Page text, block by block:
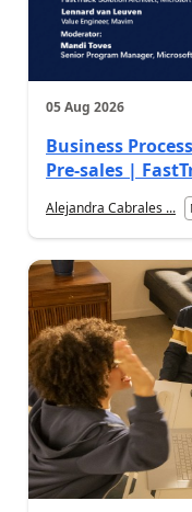
05 Aug 2026
Business
Pre-sales |
Alejandra Cabrales ...